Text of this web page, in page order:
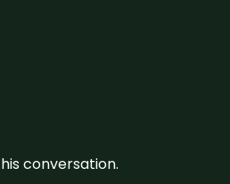
conversation.